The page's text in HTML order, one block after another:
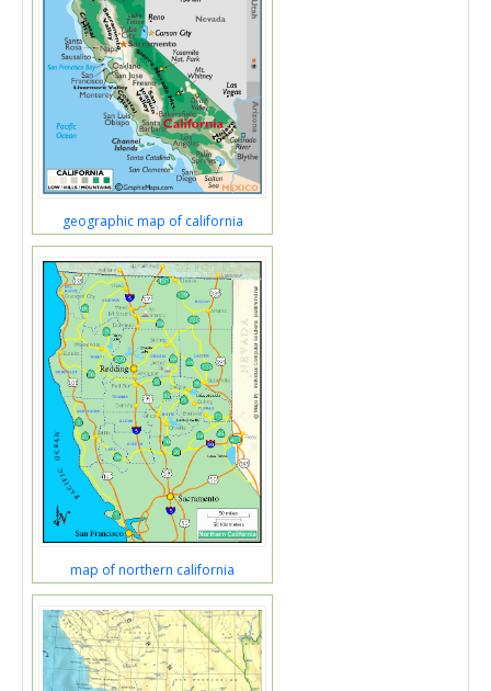
geographic map of california
map of northern california